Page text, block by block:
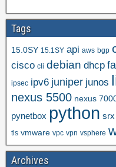
Tags
15.0SY 15.1SY api aws bgp
cisco cli debian dhcp
ipsec ipv6 juniper junos
nexus 5500 nexus
pynetbox python srx
tls vmware vpc vpn vsphere
Archives